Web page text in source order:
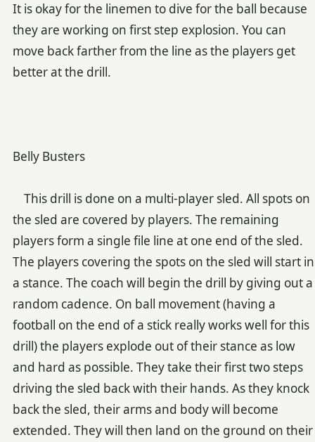
It is okay for the linemen to dive for the ball because
they are working on first step explosion. You can
move back farther from the line as the players get
better at the drill.
Belly Busters
This drill is done on a multi-player sled. All spots on
the sled are covered by players. The remaining
players form a single file line at one end of the sled.
The players covering the spots on the sled will start in
a stance. The coach will begin the drill by giving out a
random cadence. On ball movement (having a
football on the end of a stick really works well for this
drill) the players explode out of their stance as low
and hard as possible. They take their first two steps
driving the sled back with their hands. As they knock
back the sled, their arms and body will become
extended. They will then land on the ground on their